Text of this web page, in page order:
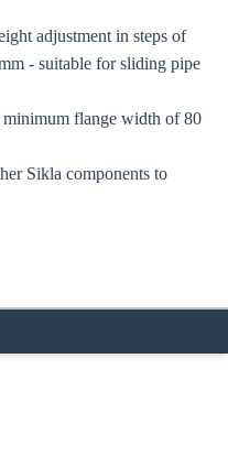
adjustment in steps of
- suitable for sliding pipe
minimum flange width of 80
Sikla components to